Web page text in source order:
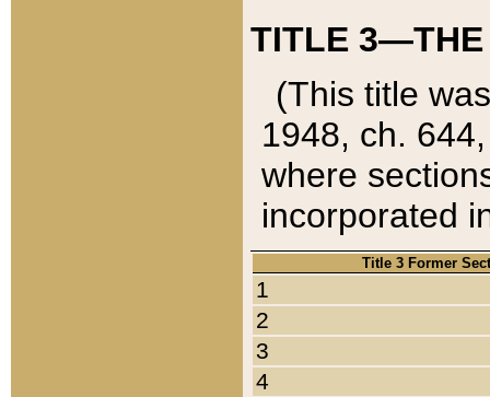
TITLE 3—THE
(This title
1948, ch.
where
incorporated
Title 3 Former
1
2
3
4